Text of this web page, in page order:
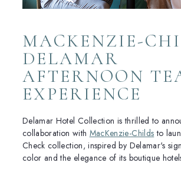
MACKENZIE-
DELAMAR
AFTERNOON
EXPERIENCE
Delamar Hotel Collection is thrilled to
collaboration with MacKenzie-Childs to
Check collection, inspired by Delamar's
color and the elegance of its boutique